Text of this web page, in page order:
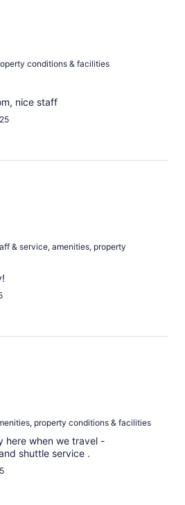
conditions & facilities
nice staff
& service, amenities, property
property conditions & facilities
here when we travel -
shuttle service .